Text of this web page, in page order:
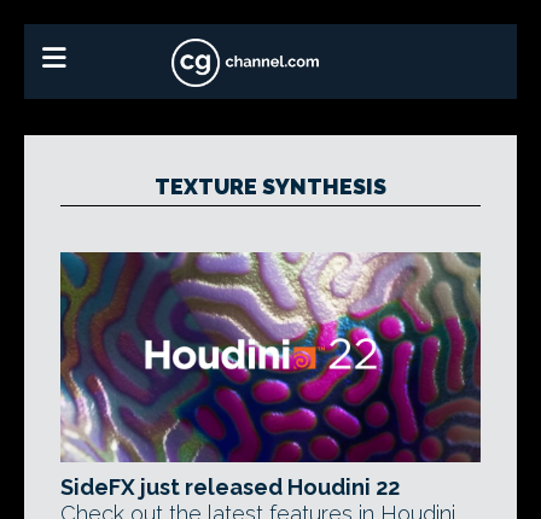
TEXTURE SYNTHESIS
SideFX just released Houdini 22
Check out the latest features in Houdini,